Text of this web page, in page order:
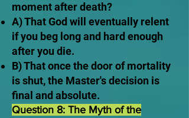
moment after death?
A) That God will eventually relent
if you beg long and hard enough
after you die.
B) That once the door of mortality
is shut, the Master's decision is
final and absolute.
Question 8: The Myth of the